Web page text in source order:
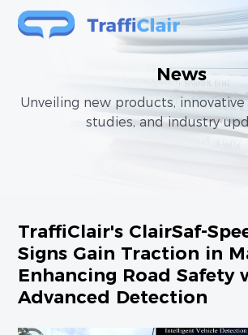
News
Unveiling new products, innovative
studies, and industry
TraffiClair's ClairSaf-
Signs Gain Traction in
Enhancing Road Safety
Advanced Detection